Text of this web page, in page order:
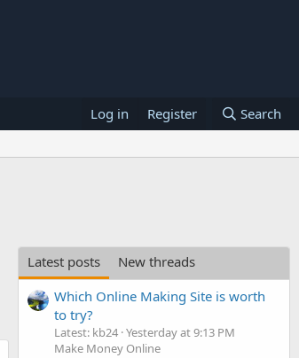
Log in Register Search
Latest posts
New threads
Which Online Making Site is worth
to try?
Latest: kb24 Yesterday at 9:13 PM
Make Money Online